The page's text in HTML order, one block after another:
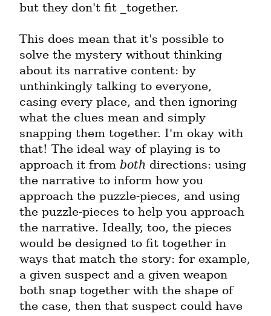
but they don't fit _together.
This does mean that it's possible to
solve the mystery without thinking
about its narrative content: by
unthinkingly talking to everyone,
casing every place, and then ignoring
what the clues mean and simply
snapping them together. I'm okay with
that! The ideal way of playing is to
approach it from both directions: using
the narrative to inform how you
approach the puzzle-pieces, and using
the puzzle-pieces to help you approach
the narrative. Ideally, too, the pieces
would be designed to fit together in
ways that match the story: for example,
a given suspect and a given weapon
both snap together with the shape of
the case, then that suspect could have